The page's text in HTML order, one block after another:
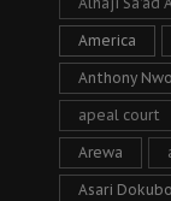
America
Anthony
apeal court
Arewa
Asari Dokubo